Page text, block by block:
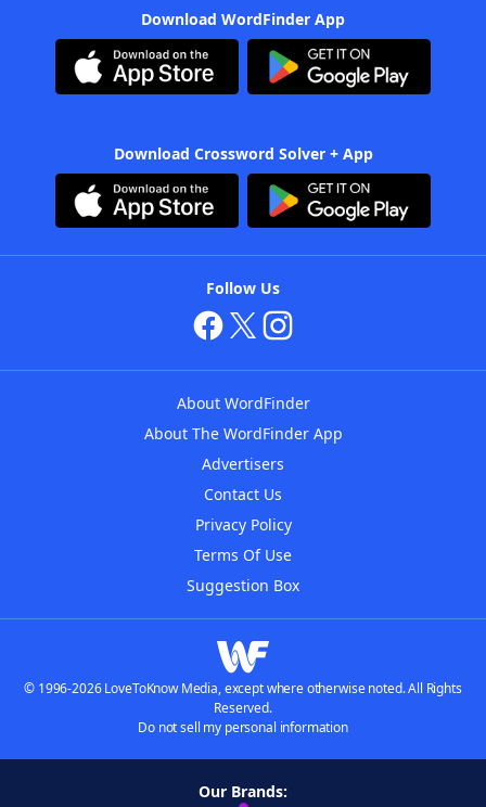
Download WordFinder App
Download Crossword Solver + App
Follow Us
About WordFinder
About The WordFinder App
Advertisers
Contact Us
Privacy Policy
Terms Of Use
Suggestion Box
© 1996-2026 LoveToKnow Media, except where otherwise noted. All Rights
Reserved.
Do not sell my personal information
Our Brands: